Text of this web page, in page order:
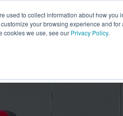
used to collect information about how you
your browsing experience and
cookies we use, see our Privacy Policy.
About Us Resources